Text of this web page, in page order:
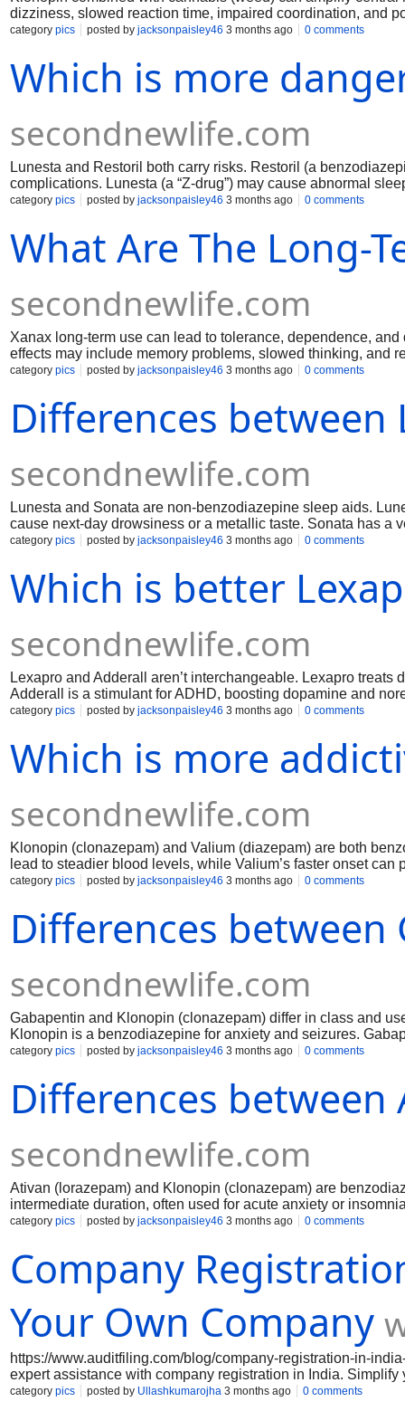
dizziness, slowed reaction time, impaired coordination, and
risk. Some people experience heightened anxiety or panic.
category pics posted by jacksonpaisley46 3 months ago 0 comments
Which is more
secondnewlife.com
Lunesta and Restoril both carry risks. Restoril (a
complications. Lunesta (a “Z-drug”) may cause abnormal
risk for dependence. Neither is “safe” if misused; danger
category pics posted by jacksonpaisley46 3 months ago 0 comments
What Are The Long-
secondnewlife.com
Xanax long-term use can lead to tolerance, dependence,
effects may include memory problems, slowed thinking, and
occur. There’s increased risk of falls, accidents, and
category pics posted by jacksonpaisley46 3 months ago 0 comments
Differences between
secondnewlife.com
Lunesta and Sonata are non-benzodiazepine sleep aids.
cause next-day drowsiness or a metallic taste. Sonata has
grogginess. Sonata can be taken for middle-of-the-night
category pics posted by jacksonpaisley46 3 months ago 0 comments
Which is better
secondnewlife.com
Lexapro and Adderall aren’t interchangeable. Lexapro
Adderall is a stimulant for ADHD, boosting dopamine and
suits mood and anxiety disorders; Adderall suits attention
category pics posted by jacksonpaisley46 3 months ago 0 comments
Which is more
secondnewlife.com
Klonopin (clonazepam) and Valium (diazepam) are both
lead to steadier blood levels, while Valium’s faster onset
is clearly “more addictive”; risk depends on dose, duration,
category pics posted by jacksonpaisley46 3 months ago 0 comments
Differences
secondnewlife.com
Gabapentin and Klonopin (clonazepam) differ in class and
Klonopin is a benzodiazepine for anxiety and seizures.
faster, with stronger calming effects but higher dependence
category pics posted by jacksonpaisley46 3 months ago 0 comments
Differences
secondnewlife.com
Ativan (lorazepam) and Klonopin (clonazepam) are
intermediate duration, often used for acute anxiety or
disorders. Ativan is more sedating, while Klonopin provides
category pics posted by jacksonpaisley46 3 months ago 0 comments
Company
Your Own Company
https://www.auditfiling.com/blog/company-registration-in-
expert assistance with company registration in India.
LLP registration in India, GST registration, and Startup India
category pics posted by Ullashkumarojha 3 months ago 0 comments